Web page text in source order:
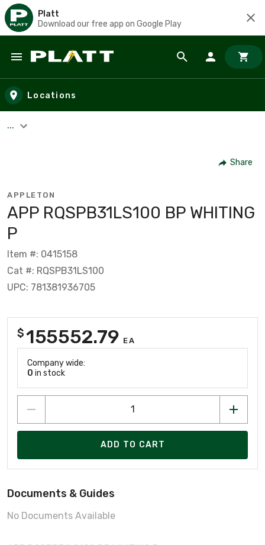
Platt
Download our free app on Google Play
Skip to main content
Locations
...
Share
APPLETON
APP RQSPB31LS100 BP WHITING
P
Item #: 0415158
Cat #: RQSPB31LS100
UPC: 781381936705
$155552.79 EA
Company wide:
0 in stock
ADD TO CART
Documents & Guides
No Documents Available